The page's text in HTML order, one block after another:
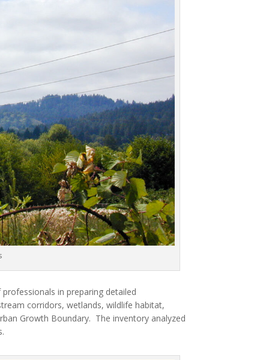
in preparing detailed
corridors, wetlands, wildlife habitat,
Growth Boundary. The inventory analyzed